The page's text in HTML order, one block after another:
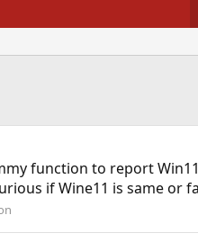
function to report
if Wine11 is same or